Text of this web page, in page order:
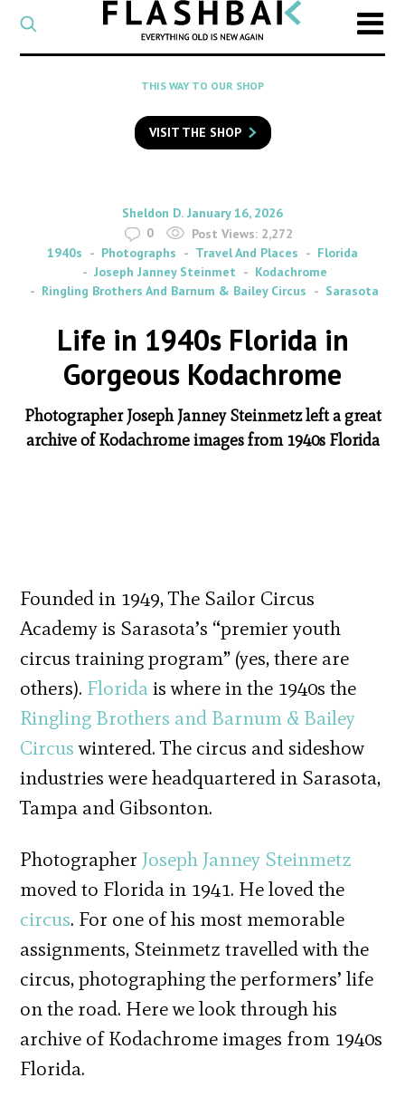
CATEGORY
Select
a
category
SEARCH
to
search
Flashback
THIS WAY TO OUR SHOP
VISIT THE SHOP
By
Sheldon D. on
January 16, 2026
0
Post Views: 2,272
1940s
Photographs Travel And Places
Florida
Joseph Janney Steinmet
Kodachrome
Ringling Brothers And Barnum & Bailey Circus
Sarasota
Life in 1940s Florida in
Gorgeous Kodachrome
Photographer Joseph Janney Steinmetz left a great
archive of Kodachrome images from 1940s Florida
Founded in 1949, The Sailor Circus
Academy is Sarasota’s “premier youth
circus training program” (yes, there are
others). Floridais where in the 1940s the
Ringling Brothers and Barnum & Bailey
Circuswintered. The circus and sideshow
industries were headquartered in Sarasota,
Tampa and Gibsonton.
Photographer Joseph Janney Steinmetz
moved to Florida in 1941. He loved the
circus. For one of his most memorable
assignments, Steinmetz travelled with the
circus, photographing the performers’ life
on the road. Here we look through his
archive of Kodachrome images from 1940s
Florida.